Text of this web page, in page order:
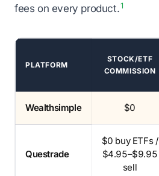
fees on every product.1
PLATFORM
STOCK/ETF
COMMISSION
Recommended pick.
Wealthsimple $0
Questrade
$0 buy ETFs /
$4.95–$9.95
sell